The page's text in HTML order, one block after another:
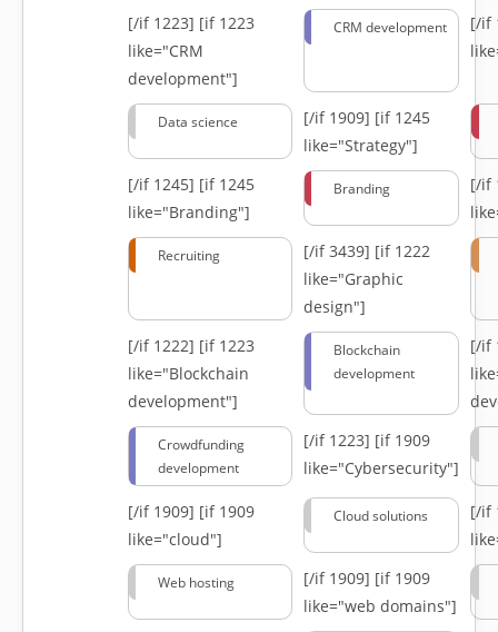
[/if 1223] [if 1223
like="CRM
development"]
CRM development
[/if
Data science [/if 1909] [if 1245
like="Strategy"]
[/if 1245] [if 1245
like="Branding"]
Branding
[/if
Recruiting [/if 3439] [if 1222
like="Graphic
design"]
[/if 1222] [if 1223
like="Blockchain
development"]
Blockchain
development
[/if
Crowdfunding
development
[/if 1223] [if 1909
like="Cybersecurity"]
[/if 1909] [if 1909
like="cloud"]
Cloud solutions
[/if
Web hosting [/if 1909] [if 1909
like="web domains"]